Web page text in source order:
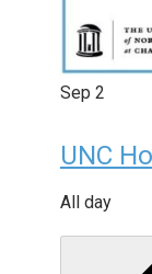
Sep 2
UNC
All day